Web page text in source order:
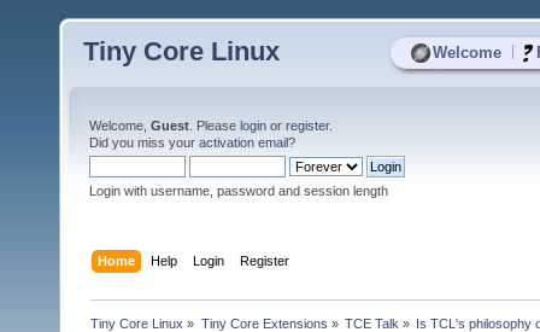
Welcome
Tiny Core Linux
Welcome, Guest . Please login or register.
Did you miss your activation email?
Login with username, password and session length
Home Help Login Register
Tiny Core Linux » Tiny Core Extensions » TCE Talk » Is TCL's philosophy